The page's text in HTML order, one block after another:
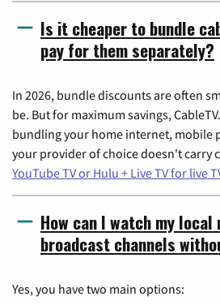
Is it cheaper to bundle
pay for them separately?
In 2026, bundle discounts are often
be. But for maximum savings,
bundling your home internet, mobile
your provider of choice doesn't carry
YouTube TV or Hulu + Live TV for live
How can I watch my local
broadcast channels
Yes, you have two main options: